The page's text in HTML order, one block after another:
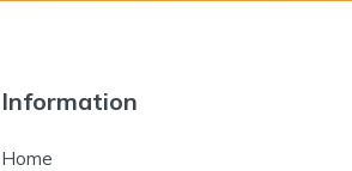
Information
Home